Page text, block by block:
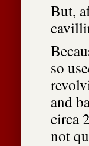
But,
so
and
circa
not